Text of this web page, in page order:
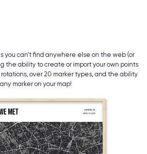
you can’t find anywhere else on the web (or
the ability to create or import your own points
rotations, over 20 marker types, and the ability
marker on your map!